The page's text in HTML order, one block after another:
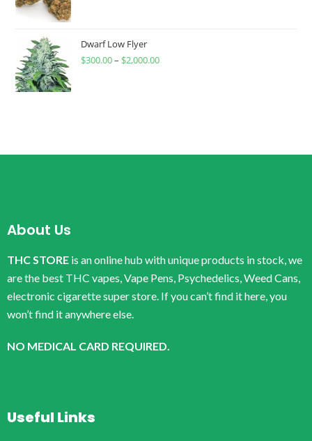
Dwarf Low Flyer
$300.00– $2,000.00
About Us
THC STORE is an online hub with unique products in stock, we
are the best THC vapes, Vape Pens, Psychedelics, Weed Cans,
electronic cigarette super store. If you can’t find it here, you
won’t find it anywhere else.
NO MEDICAL CARD REQUIRED.
Useful Links